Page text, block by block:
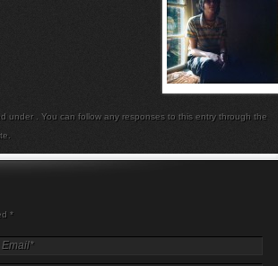
under . You can follow any responses to this entry through the
*